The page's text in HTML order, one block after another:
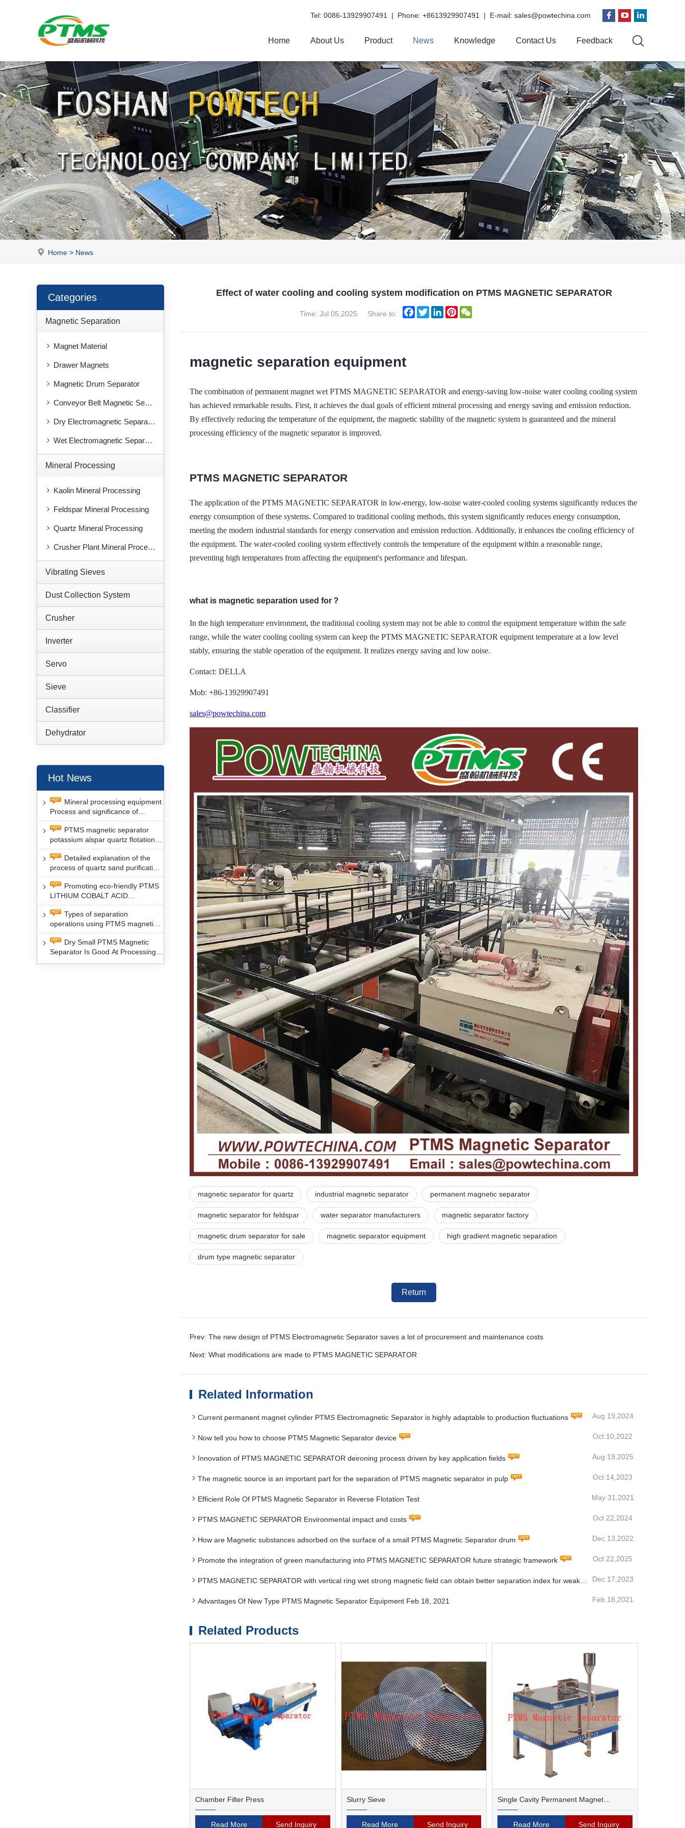
Home About Us Product News Knowledge Contact Us Feedback
Tel: 0086-13929907491 | Phone: +8613929907491 | E-mail: sales@powtechina.com
Home > News
Categories
Magnetic Separation
Magnet Material
Drawer Magnets
Magnetic Drum Separator
Conveyor Belt Magnetic Separator
Dry Electromagnetic Separator
Wet Electromagnetic Separator
Mineral Processing
Kaolin Mineral Processing
Feldspar Mineral Processing
Quartz Mineral Processing
Crusher Plant Mineral Processing
Vibrating Sieves
Dust Collection System
Crusher
Inverter
Servo
Sieve
Classifier
Dehydrator
Hot News
Mineral processing equipment
Process and significance of
FLOTATION of potassium alspar
by PTMS magnetic separator
PTMS magnetic separator
potassium alspar quartz flotation
separation has high operation
safety factor
Detailed explanation of the
process of quartz sand purification
and roughing, crushing and
washing by PTMS magnetic
separator
Promoting eco-friendly PTMS
LITHIUM COBALT ACID
MATERIAL MAGNETIC iron
removal technology will yield
profound social and environmental
benefits
Types of separation
operations using PTMS magnetic
Separator for potassium alspar (Ⅱ)
Dry Small PTMS Magnetic
Separator Is Good At Processing
Effect of water cooling and cooling system modification on PTMS MAGNETIC SEPARATOR
Time: Jul 05,2025 Share to: FacebookTwitterLinkedInPinterest
magnetic separation equipment
The combination of permanent magnet wet PTMS MAGNETIC SEPARATOR and energy-saving low-noise water cooling cooling system
has achieved remarkable results. First, it achieves the dual goals of efficient mineral processing and energy saving and emission reduction.
By effectively reducing the temperature of the equipment, the magnetic stability of the magnetic system is guaranteed and the mineral
processing efficiency of the magnetic separator is improved.
PTMS MAGNETIC SEPARATOR
The application of the PTMS MAGNETIC SEPARATOR in low-energy, low-noise water-cooled cooling systems significantly reduces the
energy consumption of these systems. Compared to traditional cooling methods, this system significantly reduces energy consumption,
meeting the modern industrial standards for energy conservation and emission reduction. Additionally, it enhances the cooling efficiency of
the equipment. The water-cooled cooling system effectively controls the temperature of the equipment within a reasonable range,
preventing high temperatures from affecting the equipment's performance and lifespan.
what is magnetic separation used for？
In the high temperature environment, the traditional cooling system may not be able to control the equipment temperature within the safe
range, while the water cooling cooling system can keep the PTMS MAGNETIC SEPARATOR equipment temperature at a low level
stably, ensuring the stable operation of the equipment. It realizes energy saving and low noise.
Contact: DELLA
Mob: +86-13929907491
sales@powtechina.com
magnetic separator for quartz industrial magnetic separator permanent magnetic separator
magnetic separator for feldspar water separator manufacturers magnetic separator factory
magnetic drum separator for sale magnetic separator equipment high gradient magnetic separation
drum type magnetic separator
Return
Prev: The new design of PTMS Electromagnetic Separator saves a lot of procurement and maintenance costs
Next: What modifications are made to PTMS MAGNETIC SEPARATOR
Related Information
Current permanent magnet cylinder PTMS Electromagnetic Separator is highly adaptable to production fluctuations Aug 19,2024
Now tell you how to choose PTMS Magnetic Separator device Oct 10,2022
Innovation of PTMS MAGNETIC SEPARATOR deironing process driven by key application fields Aug 19,2025
The magnetic source is an important part for the separation of PTMS magnetic separator in pulp Oct 14,2023
Efficient Role Of PTMS Magnetic Separator in Reverse Flotation Test May 31,2021
PTMS MAGNETIC SEPARATOR Environmental impact and costs Oct 22,2024
How are Magnetic substances adsorbed on the surface of a small PTMS Magnetic Separator drum Dec 13,2022
Promote the integration of green manufacturing into PTMS MAGNETIC SEPARATOR future strategic framework Oct 22,2025
PTMS MAGNETIC SEPARATOR with vertical ring wet strong magnetic field can obtain better separation index for weakly
Dec 17,2023
Advantages Of New Type PTMS Magnetic Separator Equipment Feb 18, 2021 Feb 18,2021
Related Products
Chamber Filter Press
Read More Send Inquiry
Slurry Sieve
Read More Send Inquiry
Single Cavity Permanent Magnet
Read More Send Inquiry